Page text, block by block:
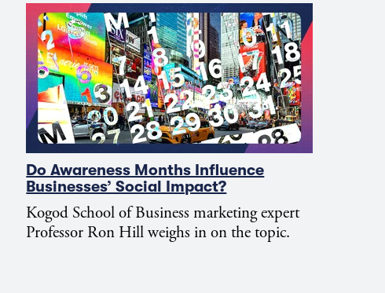
Do Awareness Months Influence
Businesses’ Social Impact?
Kogod School of Business marketing expert
Professor Ron Hill weighs in on the topic.